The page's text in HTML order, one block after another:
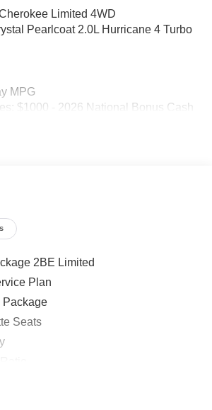
Limited 4WD
Pearlcoat 2.0L Hurricane 4 Turbo
MPG
$1000 - 2026 National Bonus Cash
2BE Limited
Plan
Package
Seats
Sunroof